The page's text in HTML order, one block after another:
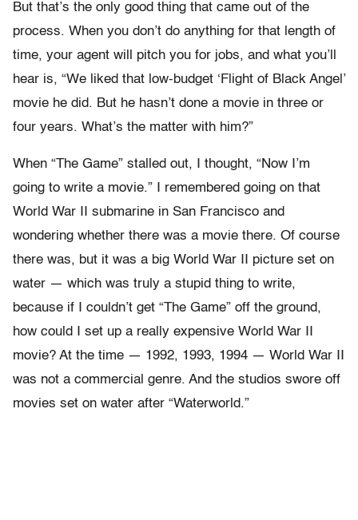
But that’s the only good thing that came out of the
process. When you don’t do anything for that length of
time, your agent will pitch you for jobs, and what you’ll
hear is, “We liked that low-budget ‘Flight of Black Angel’
movie he did. But he hasn’t done a movie in three or
four years. What’s the matter with him?”
When “The Game” stalled out, I thought, “Now I’m
going to write a movie.” I remembered going on that
World War II submarine in San Francisco and
wondering whether there was a movie there. Of course
there was, but it was a big World War II picture set on
water — which was truly a stupid thing to write,
because if I couldn’t get “The Game” off the ground,
how could I set up a really expensive World War II
movie? At the time — 1992, 1993, 1994 — World War II
was not a commercial genre. And the studios swore off
movies set on water after “Waterworld.”